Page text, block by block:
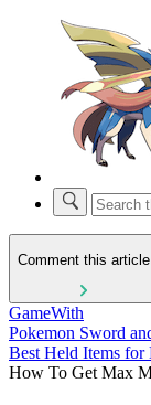
Comment this article
GameWith
Pokemon Sword
Best Held Items for
How To Get Max